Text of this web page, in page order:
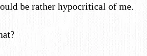
be rather hypocritical of me.